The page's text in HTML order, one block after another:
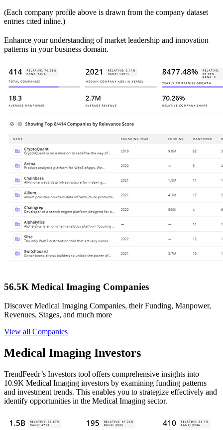
(Each company profile above is drawn from the company dataset
entries cited inline.)
Enhance your understanding of market leadership and innovation
patterns in your business domain.
56.5K Medical Imaging Companies
Discover Medical Imaging Companies, their Funding, Manpower,
Revenues, Stages, and much more
View all Companies
Medical Imaging Investors
TrendFeedr’s Investors tool offers comprehensive insights into
10.9K Medical Imaging investors by examining funding patterns
and investment trends. This enables you to strategize effectively and
identify opportunities in the Medical Imaging sector.